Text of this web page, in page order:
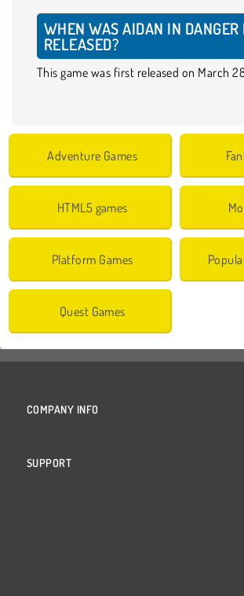
WHEN WAS AIDAN IN DANGER
RELEASED?
This game was first released on March
Adventure Games
HTML5 games
Platform Games
Quest Games
COMPANY INFO
SUPPORT